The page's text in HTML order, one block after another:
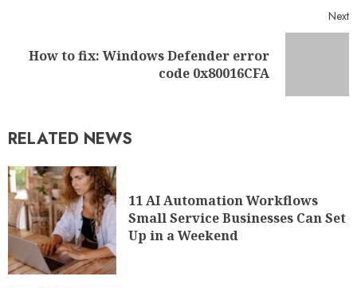
11 AI Automation Workflows
Up in a Weekend
5 Practical Tips for Running a